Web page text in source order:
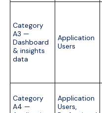
Category
A3 —
Dashboard
& insights
data
Application
Users
Category
A4 —
Application
Users,